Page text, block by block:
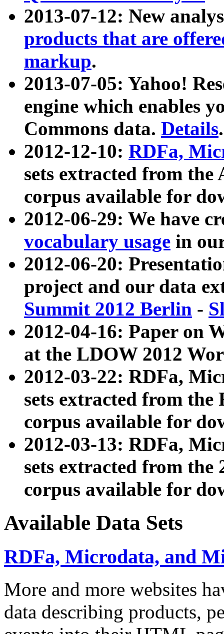
2013-07-12: New
products that are
markup.
2013-07-05: Yahoo!
engine which enables
Commons data. Details.
2012-12-10: RDFa,
sets extracted from
corpus available for
2012-06-29: We have
vocabulary usage in
2012-06-20:
project and our data
Summit 2012 Berlin -
2012-04-16: Paper on
at the LDOW 2012
2012-03-22: RDFa,
sets extracted from
corpus available for
2012-03-13: RDFa,
sets extracted from the
corpus available for
Available Data Sets
RDFa, Microdata, and
More and more websites
data describing products,